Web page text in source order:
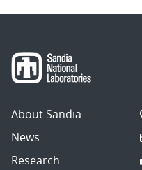
About Sandia
News
Research